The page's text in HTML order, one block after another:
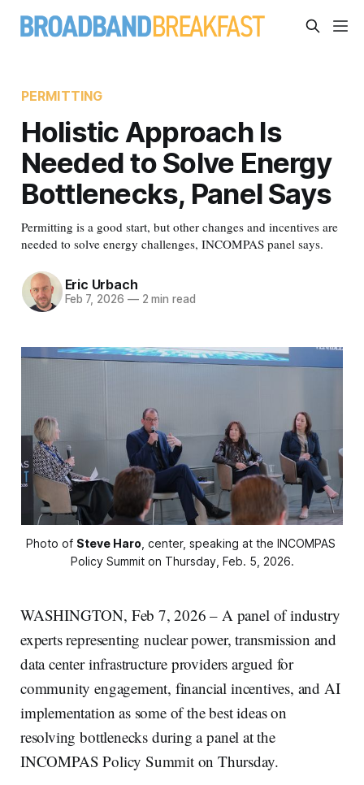
PERMITTING
Holistic Approach Is
Needed to Solve Energy
Bottlenecks, Panel Says
Permitting is a good start, but other changes and incentives are
needed to solve energy challenges, INCOMPAS panel says.
Eric Urbach
Feb 7, 2026 —2 min read
Photo of Steve Haro, center, speaking at the INCOMPAS
Policy Summit on Thursday, Feb. 5, 2026.
WASHINGTON, Feb 7, 2026 – A panel of industry
experts representing nuclear power, transmission and
data center infrastructure providers argued for
community engagement, financial incentives, and AI
implementation as some of the best ideas on
resolving bottlenecks during a panel at the
INCOMPAS Policy Summit on Thursday.